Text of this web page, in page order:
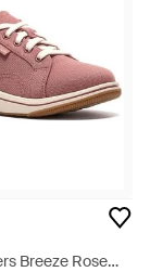
Breeze Rose